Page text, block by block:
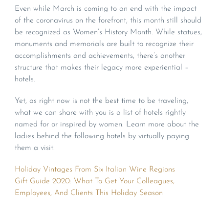
Even while March is coming to an end with the impact
of the coronavirus on the forefront, this month still should
be recognized as Women’s History Month. While statues,
monuments and memorials are built to recognize their
accomplishments and achievements, there’s another
structure that makes their legacy more experiential –
hotels.
Yet, as right now is not the best time to be traveling,
what we can share with you is a list of hotels rightly
named for or inspired by women. Learn more about the
ladies behind the following hotels by virtually paying
them a visit.
Holiday Vintages From Six Italian Wine Regions
Gift Guide 2020: What To Get Your Colleagues,
Employees, And Clients This Holiday Season